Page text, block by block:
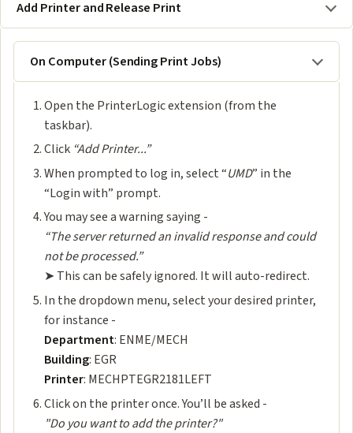
Add Printer and Release Print
On Computer (Sending Print Jobs)
Open the PrinterLogic extension (from the
taskbar).
Click “Add Printer...”
When prompted to log in, select “UMD” in the
“Login with” prompt.
You may see a warning saying -
“The server returned an invalid response and could
not be processed.”
➤ This can be safely ignored. It will auto-redirect.
In the dropdown menu, select your desired printer,
for instance -
Department: ENME/MECH
Building: EGR
Printer: MECHPTEGR2181LEFT
Click on the printer once. You’ll be asked -
"Do you want to add the printer?"